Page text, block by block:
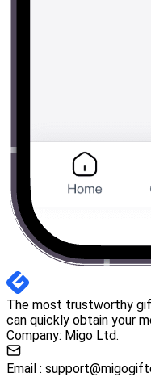
The most trustworthy
can quickly obtain your
Company: Migo Ltd.
Email :